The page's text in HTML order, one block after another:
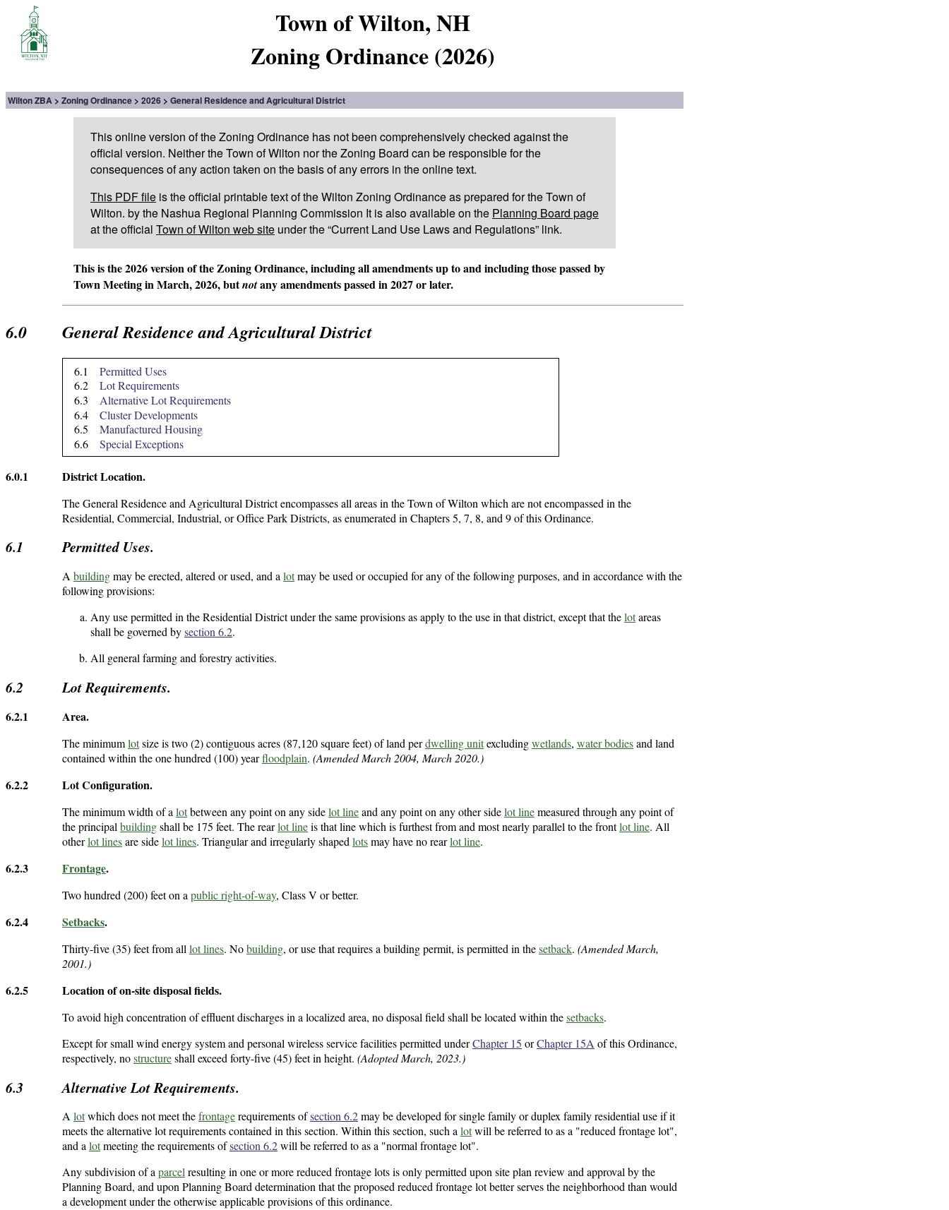
Town of Wilton, NH
Zoning Ordinance (2026)
Wilton ZBA Zoning Ordinance 2026 General Residence and Agricultural District
This online version of the Zoning Ordinance has not been comprehensively checked against the
official version. Neither the Town of Wilton nor the Zoning Board can be responsible for the
consequences of any action taken on the basis of any errors in the online text.
This PDF file is the official printable text of the Wilton Zoning Ordinance as prepared for the Town of
Wilton. by the Nashua Regional Planning Commission It is also available on the Planning Board page
at the official Town of Wilton web site under the “Current Land Use Laws and Regulations” link.
This is the 2026 version of the Zoning Ordinance, including all amendments up to and including those passed by
Town Meeting in March, 2026, butnotany amendments passed in 2027 or later.
6.0 General Residence and Agricultural District
6.1
Permitted Uses
6.2
Lot Requirements
6.3
Alternative Lot Requirements
6.4
Cluster Developments
6.5
Manufactured Housing
6.6
Special Exceptions
6.0.1 District Location.
The General Residence and Agricultural District encompasses all areas in the Town of Wilton which are not encompassed in the
Residential, Commercial, Industrial, or Office Park Districts, as enumerated in Chapters 5, 7, 8, and 9 of this Ordinance.
6.1 Permitted Uses.
A buildingmay be erected, altered or used, and a lotmay be used or occupied for any of the following purposes, and in accordance with the
following provisions:
Any use permitted in the Residential District under the same provisions as apply to the use in that district, except that thelotareas
shall be governed bysection 6.2.
All general farming and forestry activities.
6.2 Lot Requirements.
6.2.1 Area.
The minimumlotsize is two (2) contiguous acres (87,120 square feet) of land perdwelling unitexcludingwetlands, water bodiesand land
contained within the one hundred (100) yearfloodplain. (Amended March 2004, March 2020.)
6.2.2 Lot Configuration.
The minimum width of a lotbetween any point on any sidelot lineand any point on any other sidelot linemeasured through any point of
the principal buildingshall be 175 feet. The rearlot lineis that line which is furthest from and most nearly parallel to the frontlot line. All
otherlot linesare sidelot lines. Triangular and irregularly shaped lotsmay have no rearlot line.
6.2.3 Frontage.
Two hundred (200) feet on a public right-of-way, Class V or better.
6.2.4 Setbacks.
Thirty-five (35) feet from all lot lines. Nobuilding, or use that requires a building permit, is permitted in thesetback. (Amended March,
2001.)
6.2.5 Location of on-site disposal fields.
To avoid high concentration of effluent discharges in a localized area, no disposal field shall be located within thesetbacks.
Except for small wind energy system and personal wireless service facilities permitted underChapter 15 orChapter 15A of this Ordinance,
respectively, nostructureshall exceed forty-five (45) feet in height. (Adopted March, 2023.)
6.3 Alternative Lot Requirements.
Alotwhich does not meet thefrontagerequirements ofsection 6.2may be developed for single family or duplex family residential use if it
meets the alternative lot requirements contained in this section. Within this section, such alotwill be referred to as a "reduced frontage lot",
and alotmeeting the requirements ofsection 6.2will be referred to as a "normal frontage lot".
Any subdivision of aparcelresulting in one or more reduced frontage lots is only permitted upon site plan review and approval by the
Planning Board, and upon Planning Board determination that the proposed reduced frontage lot better serves the neighborhood than would
a development under the otherwise applicable provisions of this ordinance.